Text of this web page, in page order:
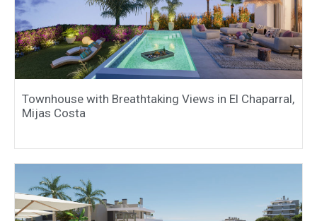
Townhouse with Breathtaking Views in El Chaparral,
Mijas Costa